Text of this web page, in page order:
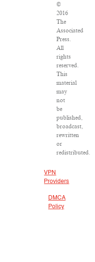
©
2016
The
Associated
Press.
All
rights
reserved.
This
material
may
not
be
published,
broadcast,
rewritten
or
redistributed.
VPN
Providers
DMCA
Policy